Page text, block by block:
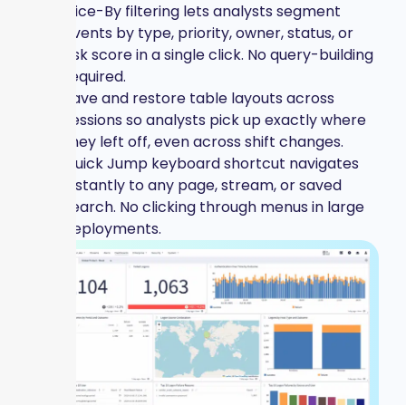
Slice-By filtering lets analysts segment
events by type, priority, owner, status, or
risk score in a single click. No query-building
required.
Save and restore table layouts across
sessions so analysts pick up exactly where
they left off, even across shift changes.
Quick Jump keyboard shortcut navigates
instantly to any page, stream, or saved
search. No clicking through menus in large
deployments.